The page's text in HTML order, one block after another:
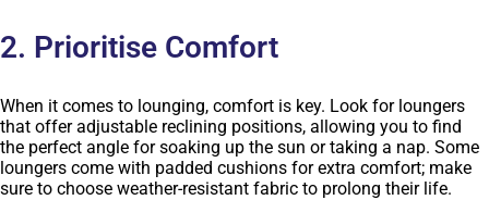
2. Prioritise Comfort
When it comes to lounging, comfort is key. Look for loungers
that offer adjustable reclining positions, allowing you to find
the perfect angle for soaking up the sun or taking a nap. Some
loungers come with padded cushions for extra comfort; make
sure to choose weather-resistant fabric to prolong their life.